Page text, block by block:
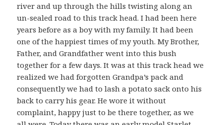
river and up through the hills twisting along an
un-sealed road to this track head. I had been here
years before as a boy with my family. It had been
one of the happiest times of my youth. My Brother,
Father, and Grandfather went into this bush
together for a few days. It was at this track head we
realized we had forgotten Grandpa’s pack and
consequently we had to lash a potato sack onto his
back to carry his gear. He wore it without
complaint, happy just to be there together, as we